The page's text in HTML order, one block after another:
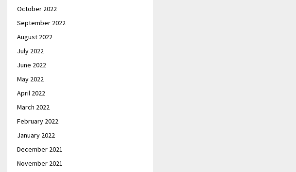
October 2022
September 2022
August 2022
July 2022
June 2022
May 2022
April 2022
March 2022
February 2022
January 2022
December 2021
November 2021